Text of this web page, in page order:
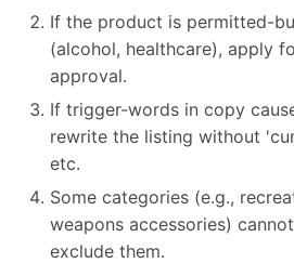
If the product is permitted-
(alcohol, healthcare), apply
approval.
If trigger-words in copy
rewrite the listing without
etc.
Some categories (e.g.,
weapons accessories)
exclude them.